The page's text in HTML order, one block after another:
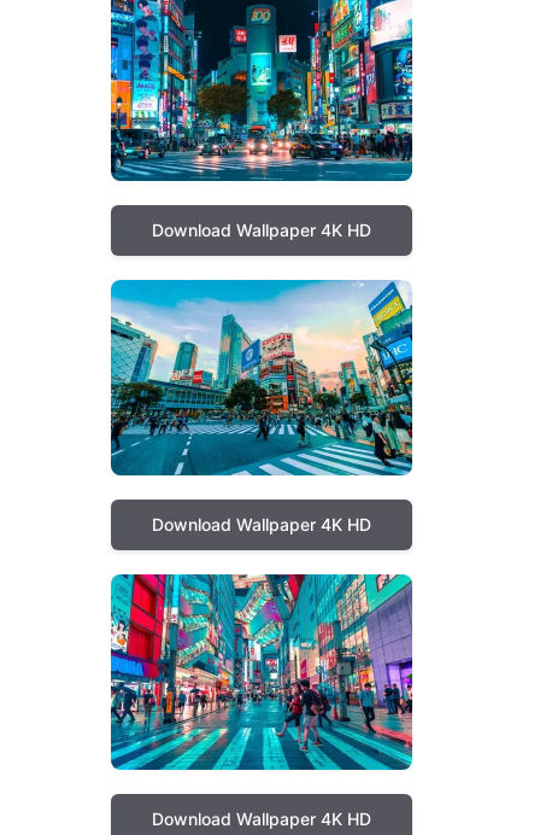
Download Wallpaper 4K HD
Download Wallpaper 4K HD
Download Wallpaper 4K HD